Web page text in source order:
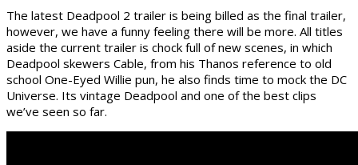
The latest Deadpool 2 trailer is being billed as the final trailer,
however, we have a funny feeling there will be more. All titles
aside the current trailer is chock full of new scenes, in which
Deadpool skewers Cable, from his Thanos reference to old
school One-Eyed Willie pun, he also finds time to mock the DC
Universe. Its vintage Deadpool and one of the best clips
we’ve seen so far.